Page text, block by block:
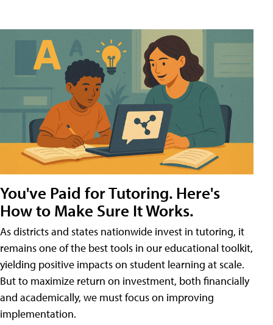
You've Paid for Tutoring. Here's
How to Make Sure It Works.
As districts and states nationwide invest in tutoring, it
remains one of the best tools in our educational toolkit,
yielding positive impacts on student learning at scale.
But to maximize return on investment, both financially
and academically, we must focus on improving
implementation.